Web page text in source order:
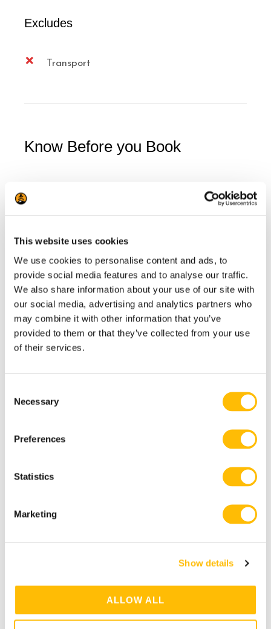
This website uses cookies
We use cookies to personalise content and ads, to
provide social media features and to analyse our traffic.
We also share information about your use of our site with
our social media, advertising and analytics partners who
may combine it with other information that you’ve
provided to them or that they’ve collected from your use
of their services.
Necessary
Preferences
Statistics
Marketing
Show details
ALLOW ALL
Excludes
Transport
Know Before you Book
VR Car racing: 4’5″/135cm minimum
Not recommended for expectant
mothers or for people with epilepsy or
sale in our VR centre
Additional Information